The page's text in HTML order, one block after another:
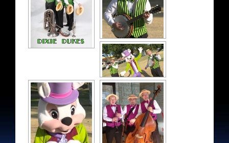
The Romans
Contact details
My Account
Cart